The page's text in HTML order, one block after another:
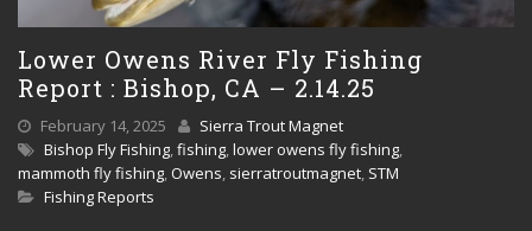
Lower Owens River Fly Fishing
Report : Bishop, CA – 2.14.25
February 14, 2025
Sierra Trout Magnet
Bishop Fly Fishing,fishing,lower owens fly fishing,
mammoth fly fishing, Owens, sierratroutmagnet, STM
Fishing Reports